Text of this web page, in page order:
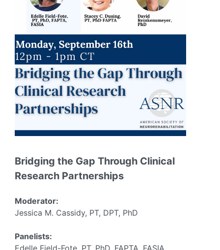
Bridging the Gap Through Clinical
Research Partnerships
Moderator:
Jessica M. Cassidy, PT, DPT, PhD
Panelists:
Edelle Field-Fote, PT, PhD, FAPTA, FASIA